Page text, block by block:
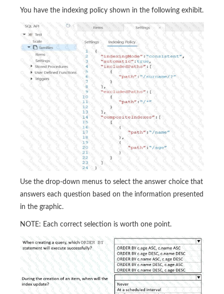
You have the indexing policy shown in the following exhibit.
Use the drop-down menus to select the answer choice that
answers each question based on the information presented
in the graphic.
NOTE: Each correct selection is worth one point.